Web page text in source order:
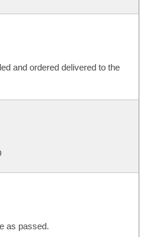
and ordered delivered to the
as passed.